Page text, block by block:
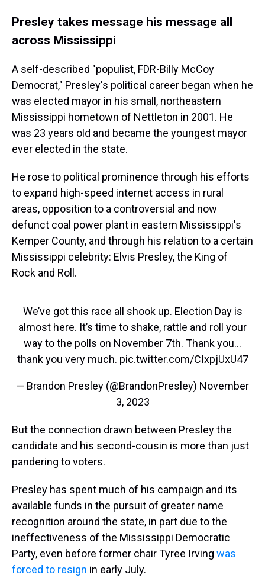
Presley takes message his message all
across Mississippi
A self-described "populist, FDR-Billy McCoy
Democrat," Presley's political career began when he
was elected mayor in his small, northeastern
Mississippi hometown of Nettleton in 2001. He
was 23 years old and became the youngest mayor
ever elected in the state.
He rose to political prominence through his efforts
to expand high-speed internet access in rural
areas, opposition to a controversial and now
defunct coal power plant in eastern Mississippi's
Kemper County, and through his relation to a certain
Mississippi celebrity: Elvis Presley, the King of
Rock and Roll.
We’ve got this race all shook up. Election Day is
almost here. It’s time to shake, rattle and roll your
way to the polls on November 7th. Thank you…
thank you very much. pic.twitter.com/CIxpjUxU47
— Brandon Presley (@BrandonPresley) November
3, 2023
But the connection drawn between Presley the
candidate and his second-cousin is more than just
pandering to voters.
Presley has spent much of his campaign and its
available funds in the pursuit of greater name
recognition around the state, in part due to the
ineffectiveness of the Mississippi Democratic
Party, even before former chair Tyree Irving was
forced to resign in early July.